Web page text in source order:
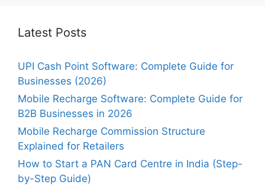
Latest Posts
UPI Cash Point Software: Complete Guide for
Businesses (2026)
Mobile Recharge Software: Complete Guide for
B2B Businesses in 2026
Mobile Recharge Commission Structure
Explained for Retailers
How to Start a PAN Card Centre in India (Step-
by-Step Guide)